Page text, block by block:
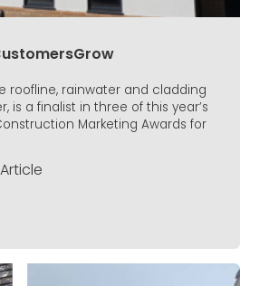
roofline, rainwater and cladding
is a finalist in three of this year’s
Marketing Awards for